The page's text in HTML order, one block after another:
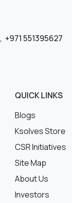
, +971 551395627
QUICK LINKS
Blogs
Ksolves Store
CSR Initiatives
Site Map
About Us
Investors